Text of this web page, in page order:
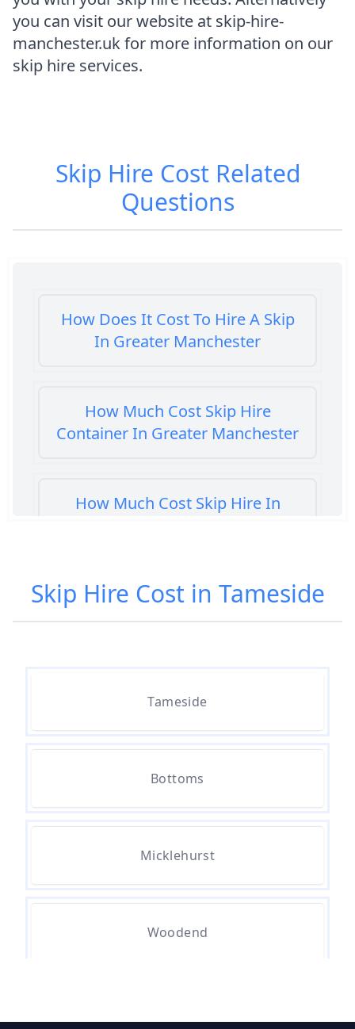
you can visit our website at skip-hire-
manchester.uk for more information on our
skip hire services.
Skip Hire CostRelated
Questions
How Does It Cost To Hire A Skip
In Greater Manchester
How Much Cost Skip Hire
Container In Greater Manchester
How Much Cost Skip Hire In
How Much Cost To Hire A Skip In
Greater Manchester
Hire In Greater Manchester
How Much Do Skip Cost To Hire
Skip Hire Cost in Tameside
Tameside
Bottoms
Micklehurst
Woodend